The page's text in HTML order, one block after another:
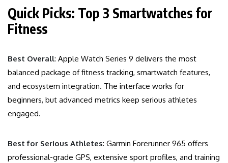
Quick Picks: Top 3 Smartwatches for
Fitness
Best Overall: Apple Watch Series 9 delivers the most
balanced package of fitness tracking, smartwatch features,
and ecosystem integration. The interface works for
beginners, but advanced metrics keep serious athletes
engaged.
Best for Serious Athletes: Garmin Forerunner 965 offers
professional-grade GPS, extensive sport profiles, and training